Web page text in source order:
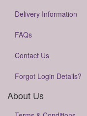
Delivery Information
FAQs
Contact Us
Forgot Login Details?
About Us